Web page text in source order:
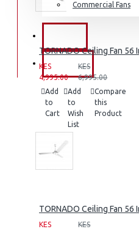
Commercial Fans
BRANDS
TORNADO Ceiling Fan 56
KES
4,995.00
KES
6,995.00
Add
to
Cart
Add
to
Wish
List
Compare
this
Product
TORNADO Ceiling Fan
KES
KES